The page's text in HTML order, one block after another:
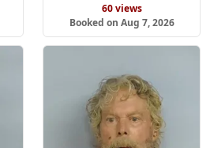
60 views
Booked on Aug 7, 2026